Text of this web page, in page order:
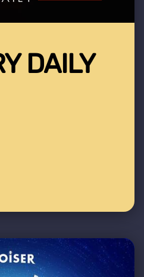
DAILY